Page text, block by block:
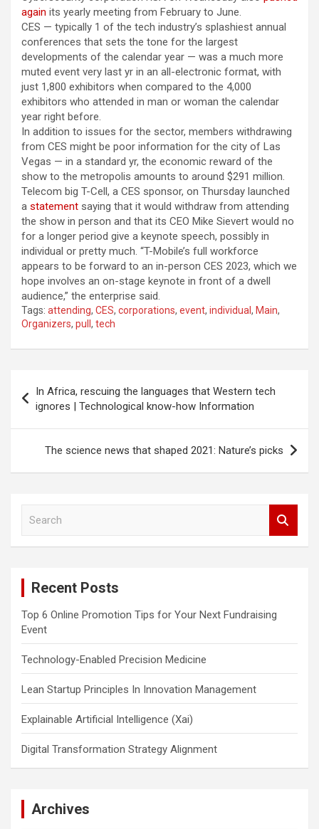
again its yearly meeting from February to June.
CES — typically 1 of the tech industry’s splashiest annual
conferences that sets the tone for the largest
developments of the calendar year — was a much more
muted event very last yr in an all-electronic format, with
just 1,800 exhibitors when compared to the 4,000
exhibitors who attended in man or woman the calendar
year right before.
In addition to issues for the sector, members withdrawing
from CES might be poor information for the city of Las
Vegas — in a standard yr, the economic reward of the
show to the metropolis amounts to around $291 million.
Telecom big T-Cell, a CES sponsor, on Thursday launched
a statement saying that it would withdraw from attending
the show in person and that its CEO Mike Sievert would no
for a longer period give a keynote speech, possibly in
individual or pretty much. “T-Mobile’s full workforce
appears to be forward to an in-person CES 2023, which we
hope involves an on-stage keynote in front of a dwell
audience,” the enterprise said.
Tags: attending, CES, corporations, event, individual , Main,
Organizers, pull , tech
navigation
In Africa, rescuing the languages that Western tech
ignores | Technological know-how Information
The science news that shaped 2021: Nature’s picks
Recent Posts
Top 6 Online Promotion Tips for Your Next Fundraising
Event
Technology-Enabled Precision Medicine
Lean Startup Principles In Innovation Management
Explainable Artificial Intelligence (Xai)
Digital Transformation Strategy Alignment
Archives